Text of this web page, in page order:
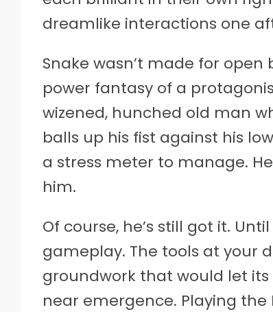
dreamlike interactions one
Snake wasn’t made for
power fantasy of a
wizened, hunched old man
balls up his fist against his
a stress meter to manage.
him.
Of course, he’s still got it.
gameplay. The tools at your
groundwork that would let its
near emergence. Playing